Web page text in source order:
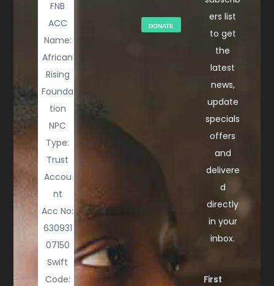
FNB
ACC
Name:
African
Rising
Founda
tion
NPC
Type:
Trust
Accou
nt
Acc No:
630931
07150
Swift
Code:
DONATE
ers list
to get
the
latest
news,
update
specials
offers
and
delivere
d
directly
in your
inbox.
First